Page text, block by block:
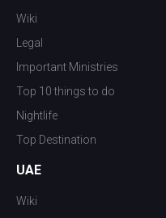
Wiki
Legal
Important Ministries
Top 10 things to do
Nightlife
Top Destination
UAE
Wiki